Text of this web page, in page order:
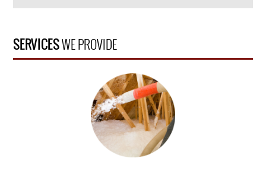
SERVICESWE PROVIDE